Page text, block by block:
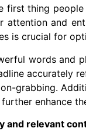
first thing
attention and
is crucial for
words and
accurately
grabbing.
enhance
and relevant